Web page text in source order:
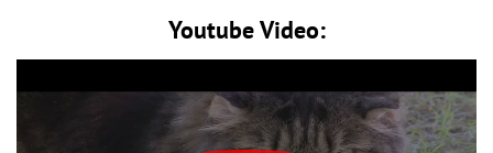
Youtube Video: